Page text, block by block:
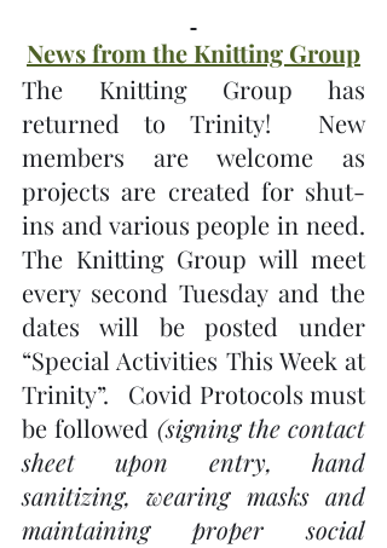
News from the Knitting Group
The Knitting Group has
returned to Trinity!  New
members are welcome as
projects are created for shut-
ins and various people in need.
The Knitting Group will meet
every second Tuesday and the
dates will be posted under
“Special Activities This Week at
Trinity”.   Covid Protocols must
be followed (signing the contact
sheet upon entry, hand
sanitizing, wearing masks and
maintaining proper social